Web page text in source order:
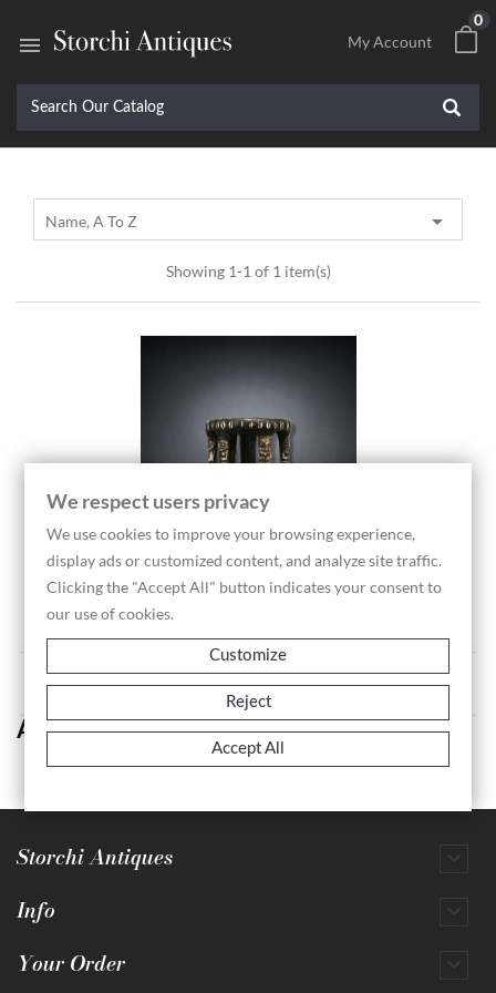

0
My Account
Name, A To Z 
Showing 1-1 of 1 item(s)
Ceremonial Stool With...
Price
€1,200.00
Showing 1-1 of 1 item(s)
Artifacts
Storchi Antiques 
Info 
Your Order 
We respect users privacy
We use cookies to improve your browsing experience,
display ads or customized content, and analyze site traffic.
Clicking the "Accept All" button indicates your consent to
our use of cookies.
Customize
Reject
Accept All